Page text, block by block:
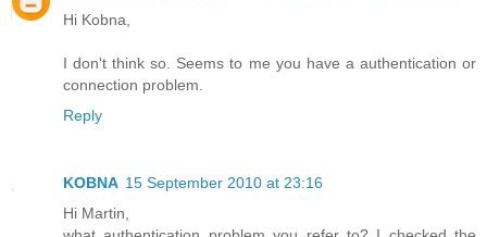
Hi Kobna,
I don't think so. Seems to me you have a authentication or
connection problem.
Reply
KOBNA 15 September 2010 at 23:16
Hi Martin,